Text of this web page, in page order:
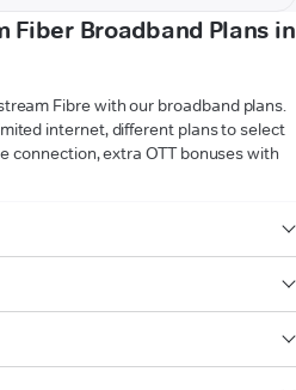
Fiber Broadband Plans in
Fibre with our broadband plans.
internet, different plans to select
connection, extra OTT bonuses with